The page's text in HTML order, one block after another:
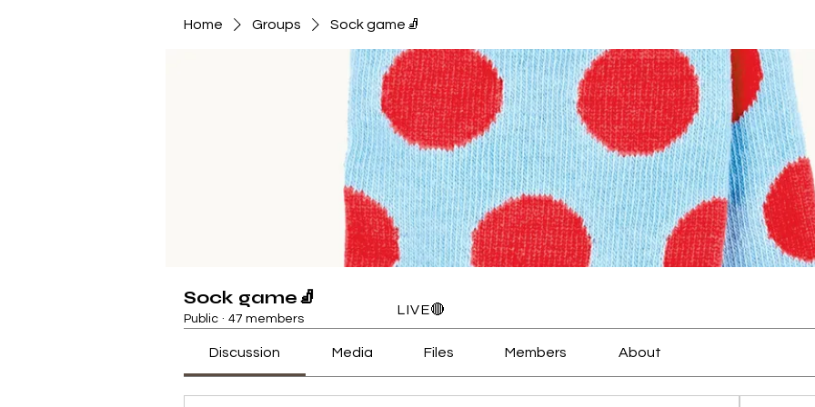
Home Groups Sock game🧦
Sock game🧦
Public · 47 members
Discussion Media Files Members About
LIVE🔴